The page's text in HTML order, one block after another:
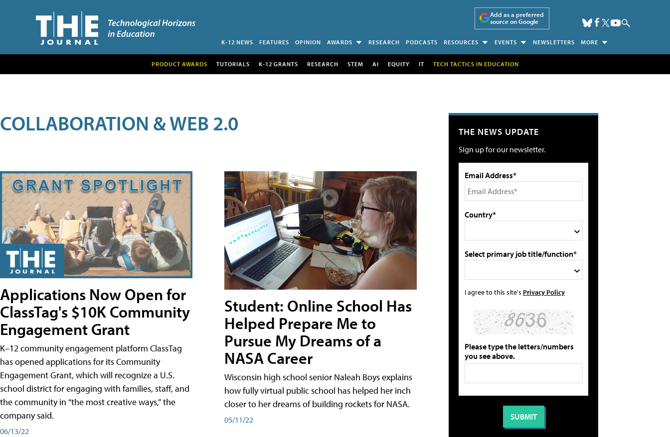
Add as a preferred
source on Google
K-12 NEWS FEATURES OPINION AWARDS RESEARCH PODCASTS RESOURCES EVENTS NEWSLETTERS MORE
PRODUCT AWARDS TUTORIALS K-12 GRANTS RESEARCH STEM AI EQUITY IT TECH TACTICS IN EDUCATION
COLLABORATION & WEB 2.0
Applications Now Open for
ClassTag's $10K Community
Engagement Grant
K–12 community engagement platform ClassTag
has opened applications for its Community
Engagement Grant, which will recognize a U.S.
school district for engaging with families, staff, and
the community in “the most creative ways,” the
company said.
06/13/22
Student: Online School Has
Helped Prepare Me to
Pursue My Dreams of a
NASA Career
Wisconsin high school senior Naleah Boys explains
how fully virtual public school has helped her inch
closer to her dreams of building rockets for NASA.
05/11/22
THE NEWS UPDATE
Sign up for our newsletter.
Email Address*
Country*
Select primary job title/function*
I agree to this site's Privacy Policy
Please type the letters/numbers
you see above.